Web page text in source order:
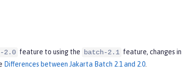
2.0 feature to using the batch-2.1 feature, changes
Differences between Jakarta Batch 2.1 and 2.0